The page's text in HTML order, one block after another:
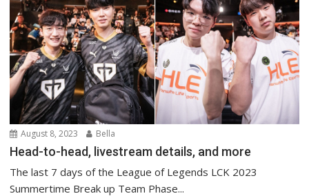
August 8, 2023 Bella
Head-to-head, livestream details, and more
The last 7 days of the League of Legends LCK 2023
Summertime Break up Team Phase...